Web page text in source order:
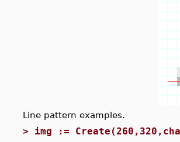
Line pattern examples.
> img :=